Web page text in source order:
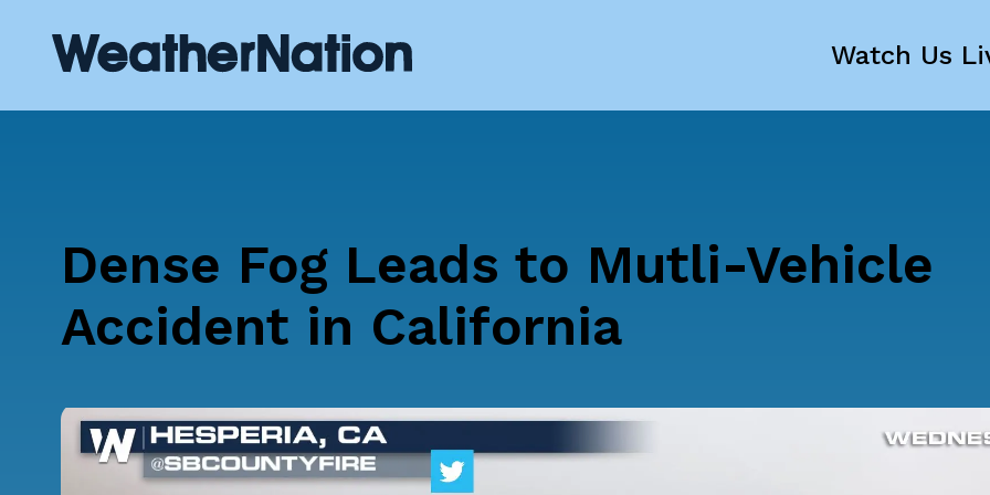
Watch Us
Dense Fog Leads to Mutli-Vehicle
Accident in California